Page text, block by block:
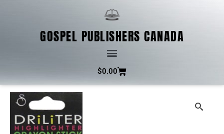
GOSPEL PUBLISHERS CANADA
$0.00